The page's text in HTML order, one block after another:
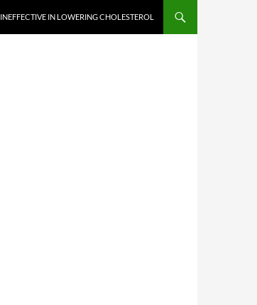
IN LOWERING CHOLESTEROL